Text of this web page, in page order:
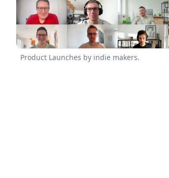
Product Launches by indie makers.